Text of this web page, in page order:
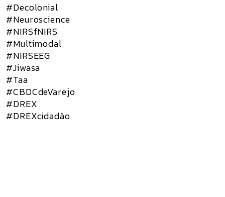
#Decolonial
#Neuroscience
#NIRSfNIRS
#Multimodal
#NIRSEEG
#Jiwasa
#Taa
#CBDCdeVarejo
#DREX
#DREXcidadão